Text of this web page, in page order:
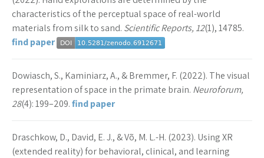
characteristics of the perceptual space of real-world
materials from silk to sand. Scientific Reports, 12(1), 14785.
find paper
Dowiasch, S., Kaminiarz, A., & Bremmer, F. (2022). The visual
representation of space in the primate brain. Neuroforum,
28(4): 199–209.find paper
Draschkow, D., David, E. J., & Võ, M. L.-H. (2023). Using XR
(extended reality) for behavioral, clinical, and learning